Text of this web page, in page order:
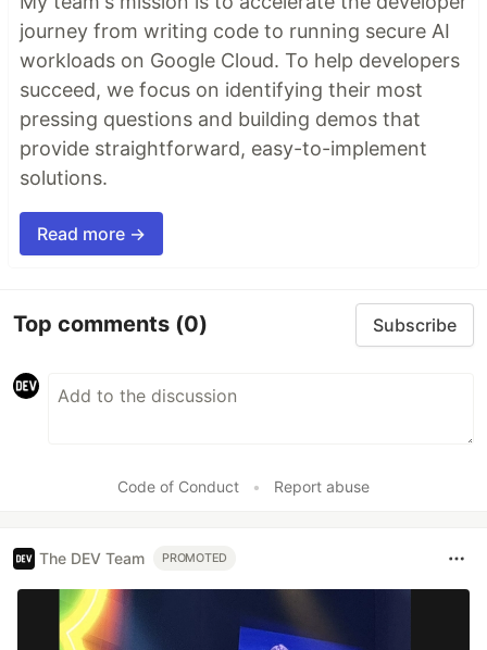
journey from writing code to running secure AI
workloads on Google Cloud. To help developers
succeed, we focus on identifying their most
pressing questions and building demos that
provide straightforward, easy-to-implement
solutions.
Read more →
Top comments (0) Subscribe
Code of Conduct • Report abuse
The DEV Team PROMOTED